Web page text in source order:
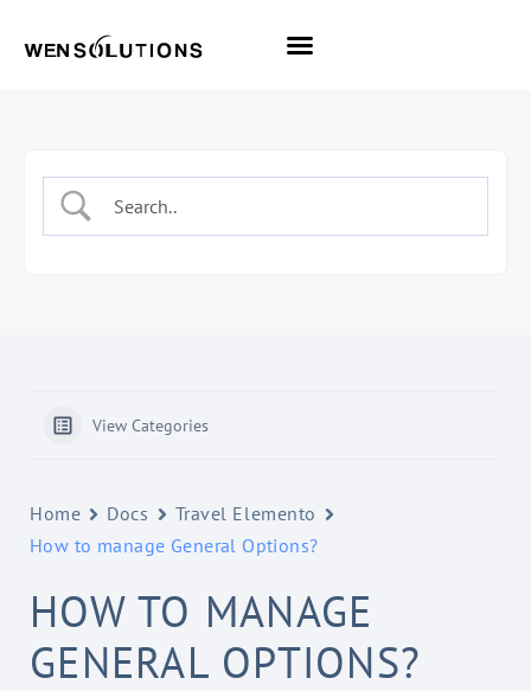
View Categories
Home Docs
Travel Elemento
How to manage General Options?
HOW TO MANAGE
GENERAL OPTIONS?